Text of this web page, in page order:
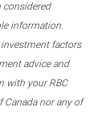
considered
information.
factors
advice and
with your RBC
Canada nor any of